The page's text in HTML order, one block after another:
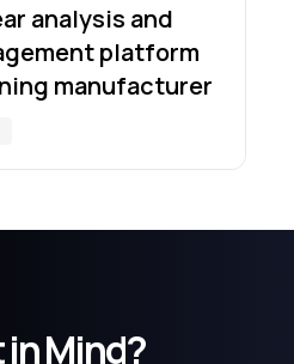
analysis and
platform
manufacturer
in Mind?